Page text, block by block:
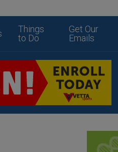
Things
to Do
Get Our
Emails